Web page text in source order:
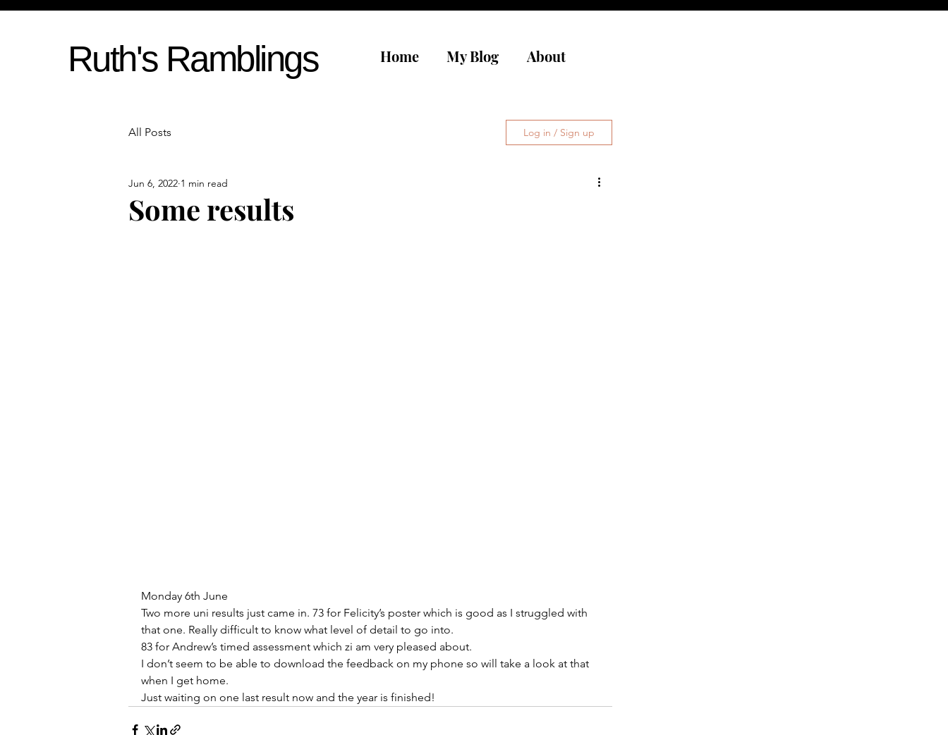
Ruth's Ramblings Home My Blog About
All Posts Log in / Sign up
Some results
Jun 6, 2022 1 min read
Monday 6th June
Two more uni results just came in. 73 for Felicity’s poster which is good as I struggled with
that one. Really difficult to know what level of detail to go into.
83 for Andrew’s timed assessment which zi am very pleased about.
I don’t seem to be able to download the feedback on my phone so will take a look at that
when I get home.
Just waiting on one last result now and the year is finished!